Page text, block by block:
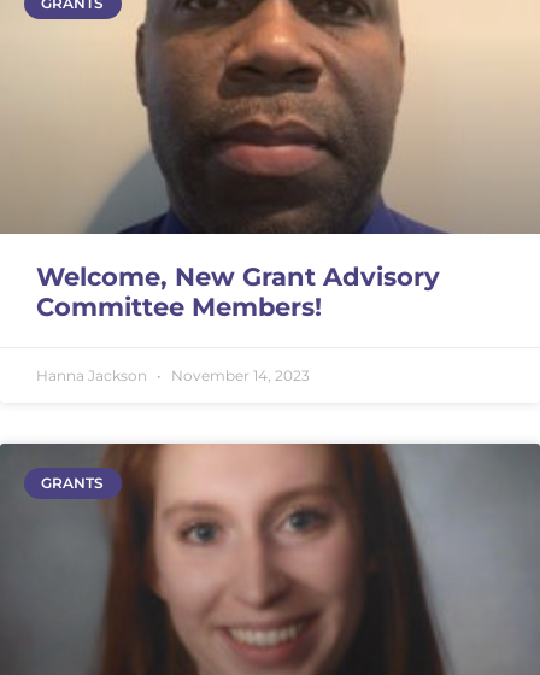
Welcome, New Grant Advisory
Committee Members!
Hanna Jackson November 14, 2023
GRANTS